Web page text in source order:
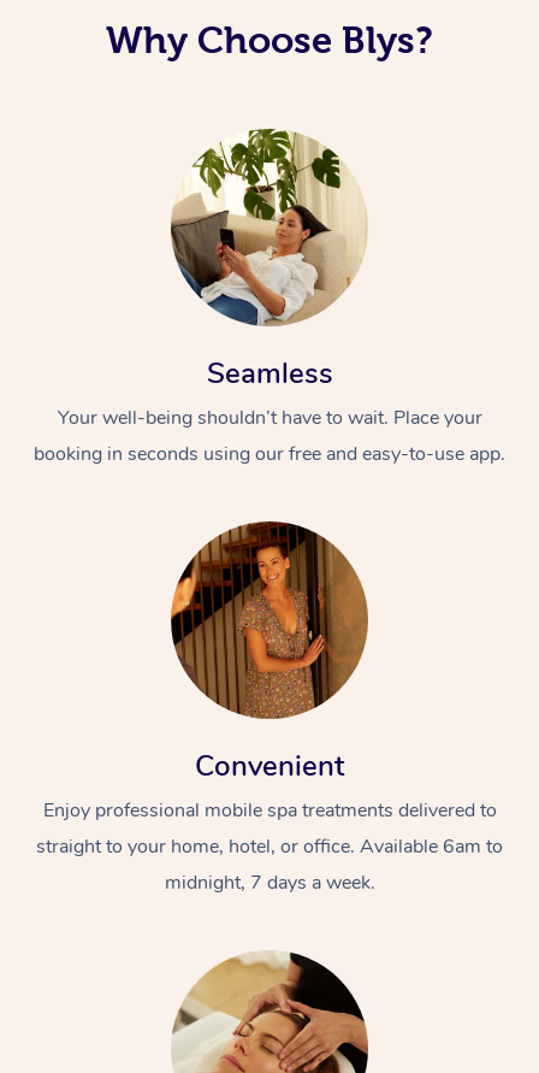
Why Choose Blys?
Seamless
Your well-being shouldn’t have to wait. Place your
booking in seconds using our free and easy-to-use app.
Convenient
Enjoy professional mobile spa treatments delivered to
straight to your home, hotel, or office. Available 6am to
midnight, 7 days a week.